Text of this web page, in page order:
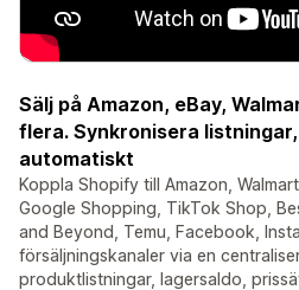
Sälj på Amazon, eBay,
flera. Synkronisera
automatiskt
Koppla Shopify till Amazon,
Google Shopping, TikTok Shop,
and Beyond, Temu, Facebook,
försäljningskanaler via en
produktlistningar, lagersaldo,